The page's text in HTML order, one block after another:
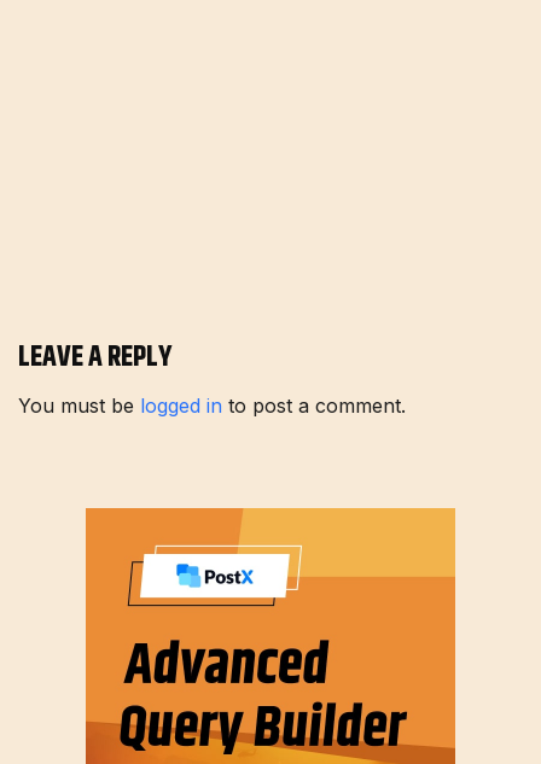
LEAVE A REPLY
You must be logged in to post a comment.